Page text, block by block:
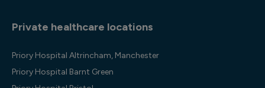
Private healthcare locations
Priory Hospital Altrincham, Manchester
Priory Hospital Barnt Green